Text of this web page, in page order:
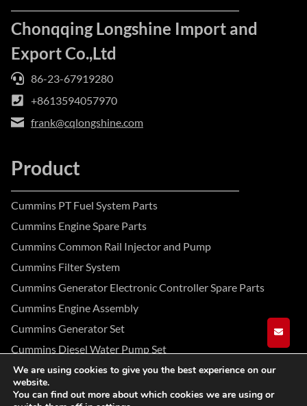
Chonqqing Longshine Import and
Export Co.,Ltd
86-23-67919280
+8613594057970
frank@cqlongshine.com
Product
Cummins PT Fuel System Parts
Cummins Engine Spare Parts
Cummins Common Rail Injector and Pump
Cummins Filter System
Cummins Generator Electronic Controller Spare Parts
Cummins Engine Assembly
Cummins Generator Set
Cummins Diesel Water Pump Set
Facebook
Instagram
YouTube
We are using cookies to give you the best experience on our
website.
You can find out more about which cookies we are using or